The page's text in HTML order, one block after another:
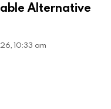
Alternative
10:33 am